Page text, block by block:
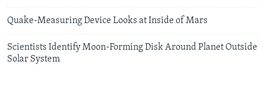
Quake-Measuring Device Looks at Inside of Mars
Scientists Identify Moon-Forming Disk Around Planet Outside
Solar System